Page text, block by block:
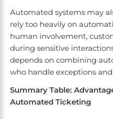
Automated systems may
rely too heavily on
human involvement,
during sensitive
depends on combining
who handle exceptions
Summary Table:
Automated Ticketing